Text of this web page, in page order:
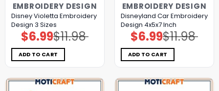
EMBROIDERY DESIGN
Disney Violetta Embroidery
Design 3 Sizes
$11.98
Original
price
was:
$11.98.
$6.99Current
price
is:
$6.99.
ADD TO CART
EMBROIDERY DESIGN
Disneyland Car Embroidery
Design 4x5x7 Inch
$11.98
Original
price
was:
$11.98.
$6.99Current
price
is:
$6.99.
ADD TO CART